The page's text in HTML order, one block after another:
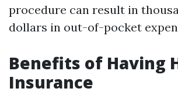
procedure can result in
dollars in out-of-pocket
Benefits of Having
Insurance